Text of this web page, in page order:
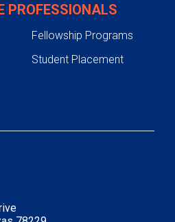
PROFESSIONALS
Fellowship Programs
Student Placement